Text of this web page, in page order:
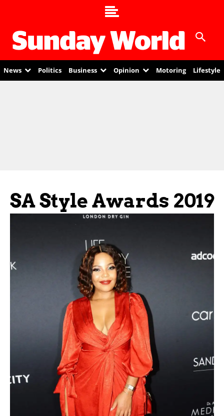
News Politics Business Opinion Motoring Lifestyle
SA Style Awards 2019